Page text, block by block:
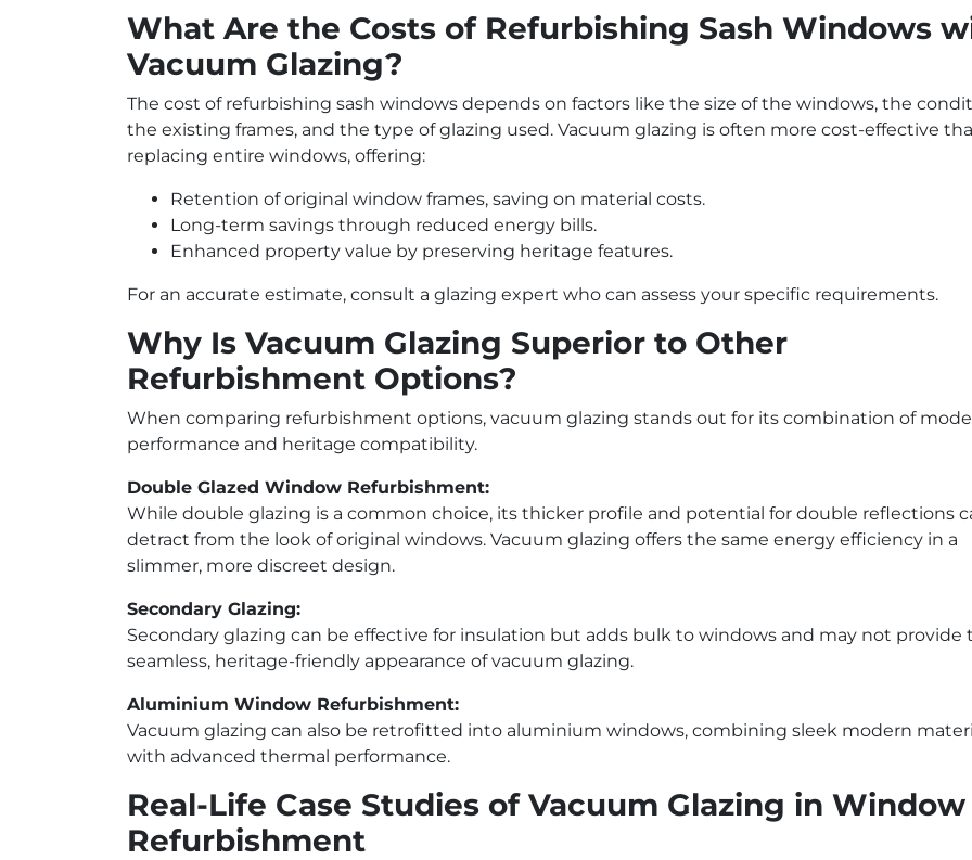
What Are the Costs of Refurbishing Sash Windows
Vacuum Glazing?
The cost of refurbishing sash windows depends on factors like the size of the windows, the
the existing frames, and the type of glazing used. Vacuum glazing is often more cost-effective
replacing entire windows, offering:
Retention of original window frames, saving on material costs.
Long-term savings through reduced energy bills.
Enhanced property value by preserving heritage features.
For an accurate estimate, consult a glazing expert who can assess your specific requirements.
Why Is Vacuum Glazing Superior to Other
Refurbishment Options?
When comparing refurbishment options, vacuum glazing stands out for its combination of
performance and heritage compatibility.
Double Glazed Window Refurbishment:
While double glazing is a common choice, its thicker profile and potential for double reflections
detract from the look of original windows. Vacuum glazing offers the same energy efficiency in a
slimmer, more discreet design.
Secondary Glazing:
Secondary glazing can be effective for insulation but adds bulk to windows and may not provide
seamless, heritage-friendly appearance of vacuum glazing.
Aluminium Window Refurbishment:
Vacuum glazing can also be retrofitted into aluminium windows, combining sleek modern
with advanced thermal performance.
Real-Life Case Studies of Vacuum Glazing in Window
Refurbishment